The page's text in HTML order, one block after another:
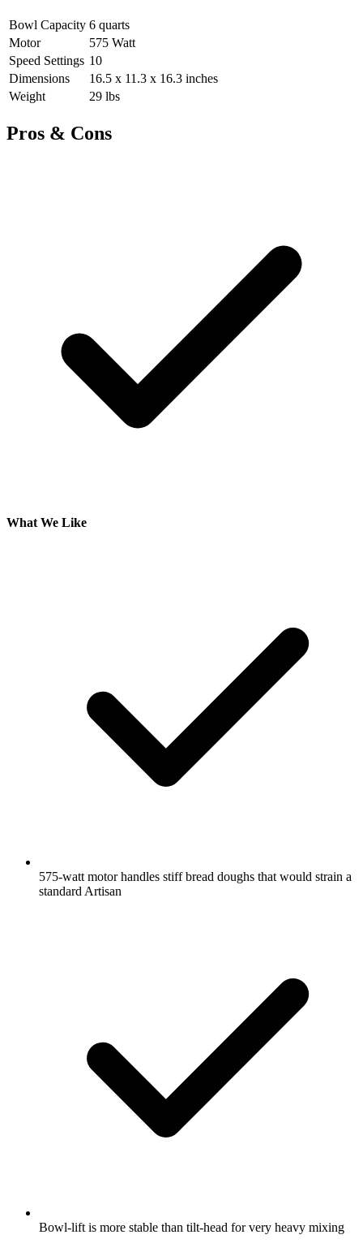
Bowl Capacity 6 quarts
Motor
575 Watt
Speed Settings 10
Dimensions
16.5 x 11.3 x 16.3 inches
Weight
29 lbs
Pros & Cons
What We Like
575-watt motor handles stiff bread doughs that would strain a
standard Artisan
Bowl-lift is more stable than tilt-head for very heavy mixing